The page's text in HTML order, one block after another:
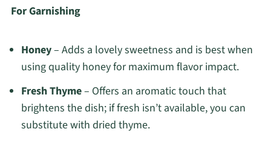
For Garnishing
Honey– Adds a lovely sweetness and is best when
using quality honey for maximum flavor impact.
Fresh Thyme– Offers an aromatic touch that
brightens the dish; if fresh isn’t available, you can
substitute with dried thyme.